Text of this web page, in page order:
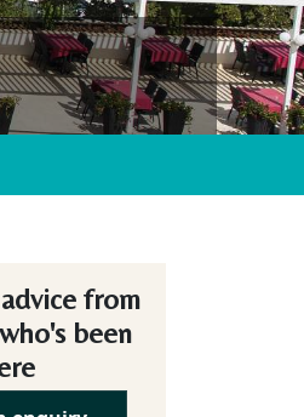
from
been